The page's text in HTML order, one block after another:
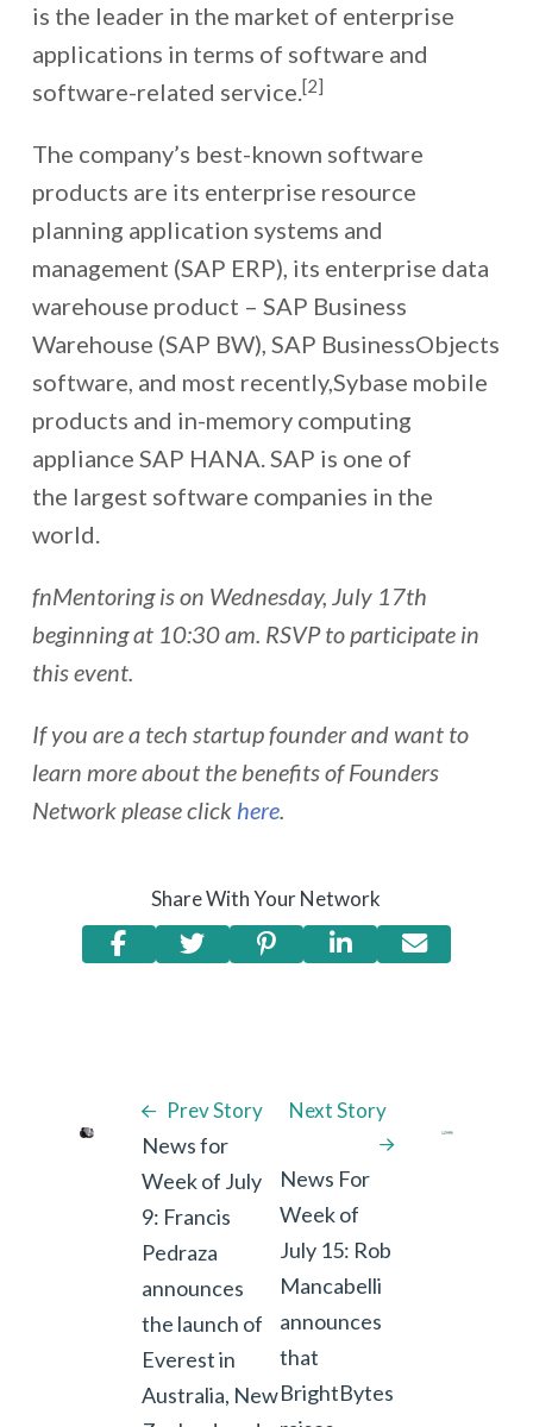
is the leader in the market of enterprise
applications in terms of software and
software-related service.[2]
The company’s best-known software
products are its enterprise resource
planning application systems and
management (SAP ERP), its enterprise data
warehouse product – SAP Business
Warehouse (SAP BW), SAP BusinessObjects
software, and most recently,Sybase mobile
products and in-memory computing
appliance SAP HANA. SAP is one of
the largest software companies in the
world.
fnMentoring is on Wednesday, July 17th
beginning at 10:30 am. RSVP to participate in
this event.
If you are a tech startup founder and want to
learn more about the benefits of Founders
Network please clickhere.
Share With Your Network
Prev Story
News for
Week of July
9: Francis
Pedraza
announces
the launch of
Everest in
Australia, New
Next Story
News For
Week of
July 15: Rob
Mancabelli
announces
that
BrightBytes